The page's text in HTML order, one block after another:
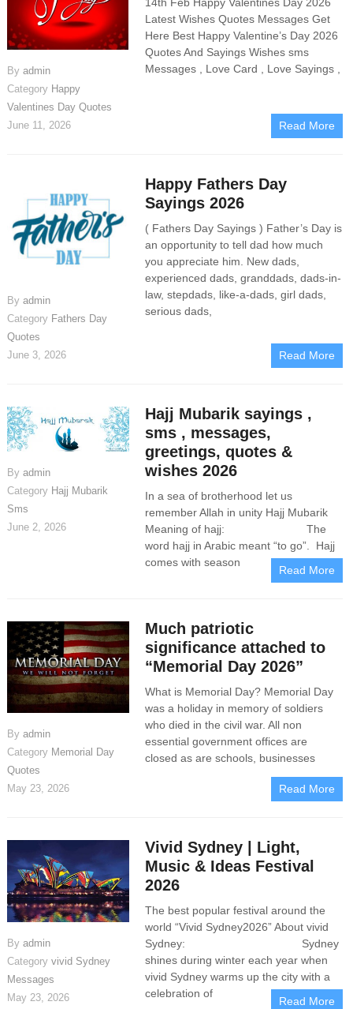
By admin
Category Happy
Valentines Day Quotes
June 11, 2026
Latest Wishes Quotes Messages Get
Here Best Happy Valentine’s Day 2026
Quotes And Sayings Wishes sms
Messages , Love Card , Love Sayings ,
Read More
By admin
Category Fathers Day
Quotes
June 3, 2026
Happy Fathers Day
Sayings 2026
( Fathers Day Sayings ) Father’s Day is
an opportunity to tell dad how much
you appreciate him. New dads,
experienced dads, granddads, dads-in-
law, stepdads, like-a-dads, girl dads,
serious dads,
Read More
By admin
Category Hajj Mubarik
Sms
June 2, 2026
Hajj Mubarik sayings ,
sms , messages,
greetings, quotes &
wishes 2026
In a sea of brotherhood let us
remember Allah in unity Hajj Mubarik
Meaning of hajj: The
word hajj in Arabic meant “to go”. Hajj
comes with season
Read More
By admin
Category Memorial Day
Quotes
May 23, 2026
Much patriotic
significance attached to
“Memorial Day 2026”
What is Memorial Day? Memorial Day
was a holiday in memory of soldiers
who died in the civil war. All non
essential government offices are
closed as are schools, businesses
Read More
By admin
Category vivid Sydney
Messages
May 23, 2026
Vivid Sydney | Light,
Music & Ideas Festival
2026
The best popular festival around the
world “Vivid Sydney2026” About vivid
Sydney: Sydney
shines during winter each year when
vivid Sydney warms up the city with a
celebration of
Read More